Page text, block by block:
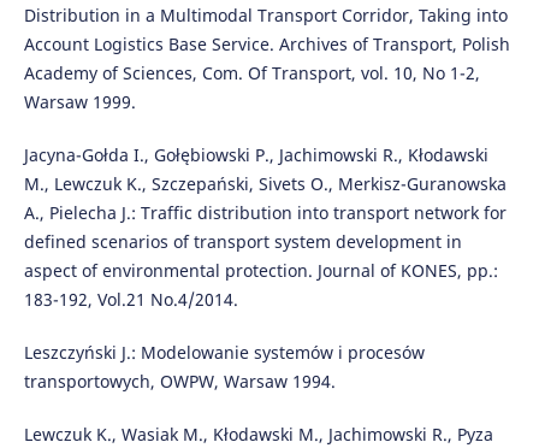
Distribution in a Multimodal Transport Corridor, Taking into
Account Logistics Base Service. Archives of Transport, Polish
Academy of Sciences, Com. Of Transport, vol. 10, No 1-2,
Warsaw 1999.
Jacyna-Gołda I., Gołębiowski P., Jachimowski R., Kłodawski
M., Lewczuk K., Szczepański, Sivets O., Merkisz-Guranowska
A., Pielecha J.: Traffic distribution into transport network for
defined scenarios of transport system development in
aspect of environmental protection. Journal of KONES, pp.:
183-192, Vol.21 No.4/2014.
Leszczyński J.: Modelowanie systemów i procesów
transportowych, OWPW, Warsaw 1994.
Lewczuk K., Wasiak M., Kłodawski M., Jachimowski R., Pyza